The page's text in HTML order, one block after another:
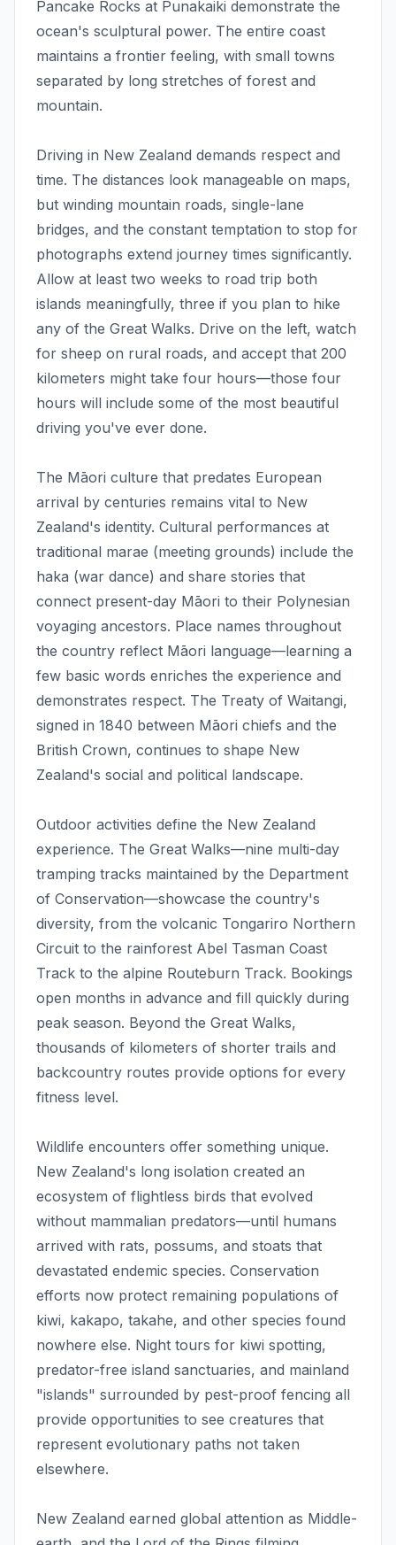
Pancake Rocks at Punakaiki demonstrate the
ocean's sculptural power. The entire coast
maintains a frontier feeling, with small towns
separated by long stretches of forest and
mountain.
Driving in New Zealand demands respect and
time. The distances look manageable on maps,
but winding mountain roads, single-lane
bridges, and the constant temptation to stop for
photographs extend journey times significantly.
Allow at least two weeks to road trip both
islands meaningfully, three if you plan to hike
any of the Great Walks. Drive on the left, watch
for sheep on rural roads, and accept that 200
kilometers might take four hours—those four
hours will include some of the most beautiful
driving you've ever done.
The Māori culture that predates European
arrival by centuries remains vital to New
Zealand's identity. Cultural performances at
traditional marae (meeting grounds) include the
haka (war dance) and share stories that
connect present-day Māori to their Polynesian
voyaging ancestors. Place names throughout
the country reflect Māori language—learning a
few basic words enriches the experience and
demonstrates respect. The Treaty of Waitangi,
signed in 1840 between Māori chiefs and the
British Crown, continues to shape New
Zealand's social and political landscape.
Outdoor activities define the New Zealand
experience. The Great Walks—nine multi-day
tramping tracks maintained by the Department
of Conservation—showcase the country's
diversity, from the volcanic Tongariro Northern
Circuit to the rainforest Abel Tasman Coast
Track to the alpine Routeburn Track. Bookings
open months in advance and fill quickly during
peak season. Beyond the Great Walks,
thousands of kilometers of shorter trails and
backcountry routes provide options for every
fitness level.
Wildlife encounters offer something unique.
New Zealand's long isolation created an
ecosystem of flightless birds that evolved
without mammalian predators—until humans
arrived with rats, possums, and stoats that
devastated endemic species. Conservation
efforts now protect remaining populations of
kiwi, kakapo, takahe, and other species found
nowhere else. Night tours for kiwi spotting,
predator-free island sanctuaries, and mainland
"islands" surrounded by pest-proof fencing all
provide opportunities to see creatures that
represent evolutionary paths not taken
elsewhere.
New Zealand earned global attention as Middle-